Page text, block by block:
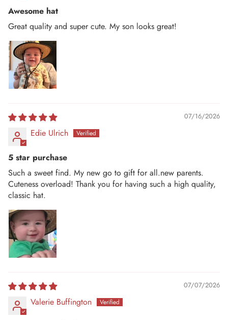
Awesome hat
Great quality and super cute. My son looks great!
07/16/2026
Edie Ulrich
5 star purchase
Such a sweet find. My new go to gift for all.new parents.
Cuteness overload! Thank you for having such a high quality,
classic hat.
07/07/2026
Valerie Buffington